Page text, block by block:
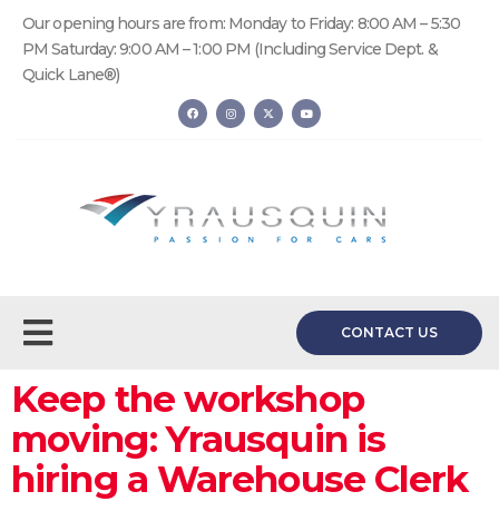
Our opening hours are from: Monday to Friday: 8:00 AM – 5:30
PM Saturday: 9:00 AM – 1:00 PM (Including Service Dept. &
Quick Lane®)
CONTACT US
Keep the workshop
moving: Yrausquin is
hiring a Warehouse Clerk